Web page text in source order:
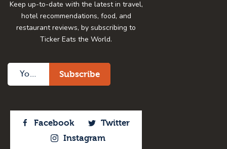
Keep up-to-date with the latest in travel,
hotel recommendations, food, and
restaurant reviews, by subscribing to
Ticker Eats the World.
Facebook
Twitter
Instagram